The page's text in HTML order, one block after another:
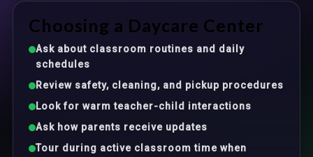
Choosing a Daycare Center
Ask about classroom routines and daily
schedules
Review safety, cleaning, and pickup procedures
Look for warm teacher-child interactions
Ask how parents receive updates
Tour during active classroom time when